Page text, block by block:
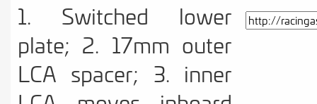
1. Switched lower
plate; 2. 17mm outer
LCA spacer; 3. inner